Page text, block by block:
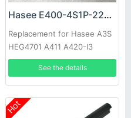
Hasee E400-4S1P-2200 Battery
Replacement for Hasee A3S
HEG4701 A411 A420-I3
See the details
Hot